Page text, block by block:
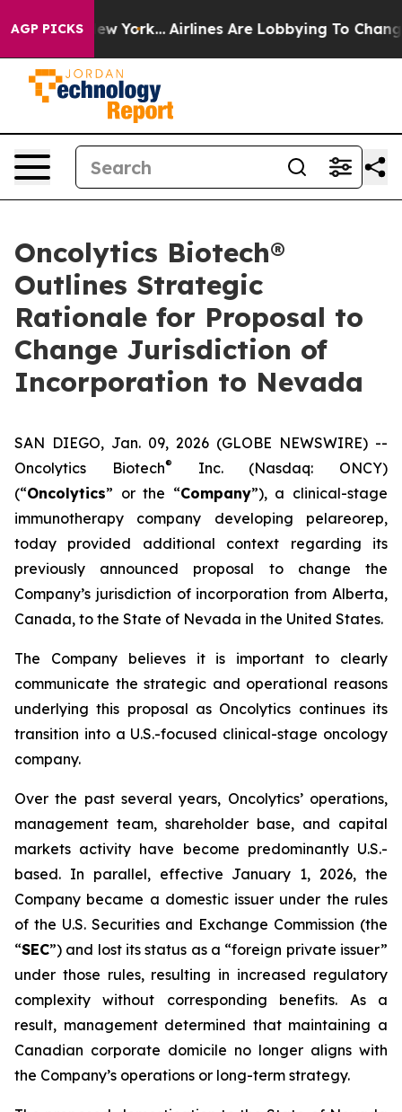
AGP PICKS
New York... Airlines Are Lobbying To Change
Oncolytics Biotech®
Outlines Strategic
Rationale for Proposal to
Change Jurisdiction of
Incorporation to Nevada
SAN DIEGO, Jan. 09, 2026 (GLOBE NEWSWIRE) --
Oncolytics Biotech®
Inc. (Nasdaq: ONCY)
(“Oncolytics” or the “Company”), a clinical-stage
immunotherapy company developing pelareorep,
today provided additional context regarding its
previously announced proposal to change the
Company’s jurisdiction of incorporation from Alberta,
Canada, to the State of Nevada in the United States.
The Company believes it is important to clearly
communicate the strategic and operational reasons
underlying this proposal as Oncolytics continues its
transition into a U.S.-focused clinical-stage oncology
company.
Over the past several years, Oncolytics’ operations,
management team, shareholder base, and capital
markets activity have become predominantly U.S.-
based. In parallel, effective January 1, 2026, the
Company became a domestic issuer under the rules
of the U.S. Securities and Exchange Commission (the
“SEC”) and lost its status as a “foreign private issuer”
under those rules, resulting in increased regulatory
complexity without corresponding benefits. As a
result, management determined that maintaining a
Canadian corporate domicile no longer aligns with
the Company’s operations or long-term strategy.